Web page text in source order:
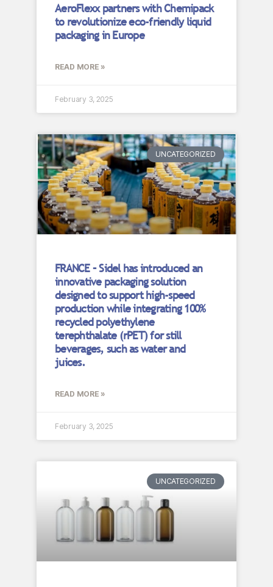
AeroFlexx partners with Chemipack
to revolutionize eco-friendly liquid
packaging in Europe
READ MORE »
February 3, 2025
UNCATEGORIZED
FRANCE – Sidel has introduced an
innovative packaging solution
designed to support high-speed
production while integrating 100%
recycled polyethylene
terephthalate (rPET) for still
beverages, such as water and
juices.
READ MORE »
February 3, 2025
UNCATEGORIZED